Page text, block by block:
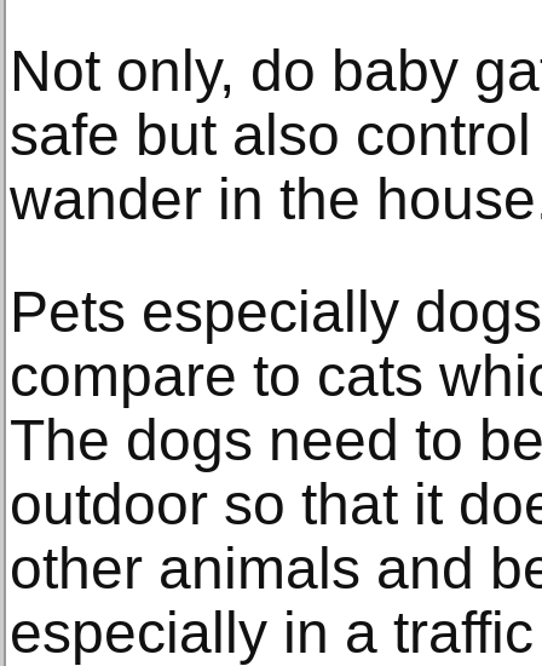
Not only, do baby
safe but also
wander in the
Pets especially
compare to cats
The dogs need to
outdoor so that it
other animals and
especially in a